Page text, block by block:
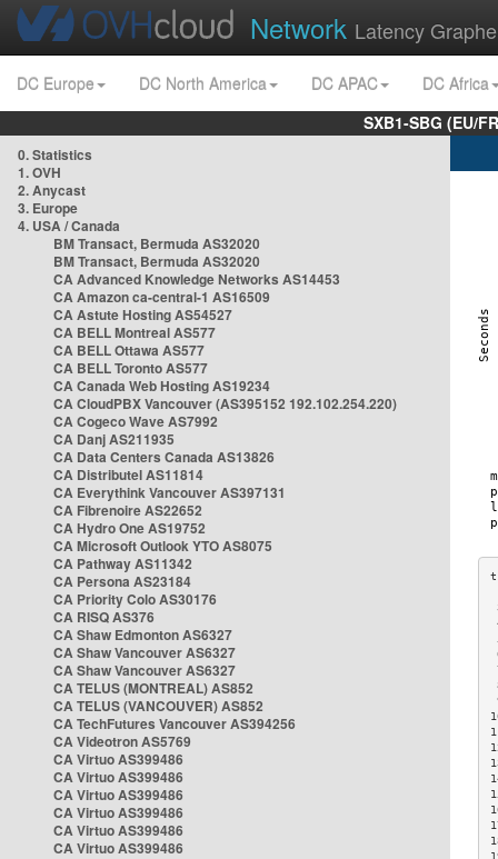
Network Latency
DC Europe DC North America DC APAC
DC Africa
SXB1-SBG (EU/
0. Statistics
1. OVH
2. Anycast
3. Europe
4. USA / Canada
BM Transact, Bermuda AS32020
BM Transact, Bermuda AS32020
CA Advanced Knowledge Networks AS14453
CA Amazon ca-central-1 AS16509
CA Astute Hosting AS54527
CA BELL Montreal AS577
CA BELL Ottawa AS577
CA BELL Toronto AS577
CA Canada Web Hosting AS19234
CA CloudPBX Vancouver (AS395152 192.102.254.220)
CA Cogeco Wave AS7992
CA Danj AS211935
CA Data Centers Canada AS13826
CA Distributel AS11814
CA Everythink Vancouver AS397131
CA Fibrenoire AS22652
CA Hydro One AS19752
CA Microsoft Outlook YTO AS8075
CA Pathway AS11342
CA Persona AS23184
CA Priority Colo AS30176
CA RISQ AS376
CA Shaw Edmonton AS6327
CA Shaw Vancouver AS6327
CA Shaw Vancouver AS6327
CA TELUS (MONTREAL) AS852
CA TELUS (VANCOUVER) AS852
CA TechFutures Vancouver AS394256
CA Videotron AS5769
CA Virtuo AS399486
CA Virtuo AS399486
CA Virtuo AS399486
CA Virtuo AS399486
CA Virtuo AS399486
CA Virtuo AS399486